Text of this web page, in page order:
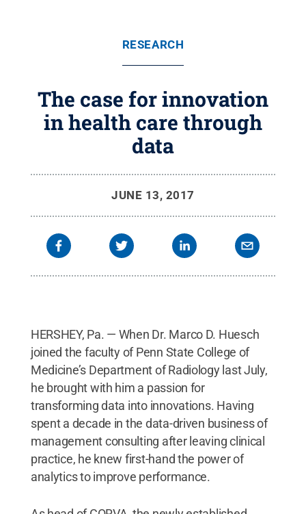
RESEARCH
The case for innovation
in health care through
data
JUNE 13, 2017
HERSHEY, Pa. — When Dr. Marco D. Huesch
joined the faculty of Penn State College of
Medicine’s Department of Radiology last July,
he brought with him a passion for
transforming data into innovations. Having
spent a decade in the data-driven business of
management consulting after leaving clinical
practice, he knew first-hand the power of
analytics to improve performance.